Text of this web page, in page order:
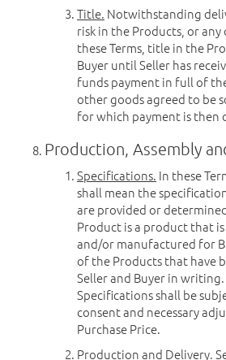
Title. Notwithstanding
risk in the Products, or
these Terms, title in the
Buyer until Seller has
funds payment in full of
other goods agreed to be
for which payment is then
Production, Assembly
Specifications. In these
shall mean the
are provided or
Product is a product that
and/or manufactured for
of the Products that have
Seller and Buyer in
Specifications shall be
consent and necessary
Purchase Price.
Production and Delivery.